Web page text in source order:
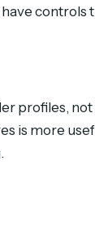
profiles,
is more